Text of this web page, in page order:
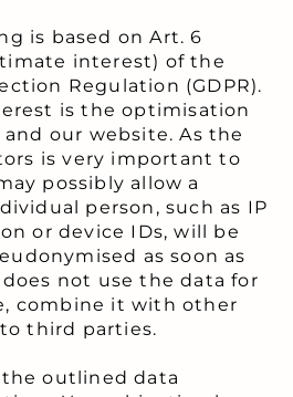
is based on Art. 6
interest) of the
Regulation (GDPR).
is the optimisation
our website. As the
is very important to
possibly allow a
person, such as IP
or device IDs, will be
as soon as
not use the data for
combine it with other
third parties.
outlined data